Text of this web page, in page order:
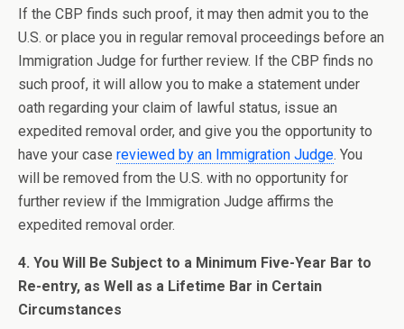
If the CBP finds such proof, it may then admit you to the
U.S. or place you in regular removal proceedings before an
Immigration Judge for further review. If the CBP finds no
such proof, it will allow you to make a statement under
oath regarding your claim of lawful status, issue an
expedited removal order, and give you the opportunity to
have your case reviewed by an Immigration Judge. You
will be removed from the U.S. with no opportunity for
further review if the Immigration Judge affirms the
expedited removal order.
4. You Will Be Subject to a Minimum Five-Year Bar to
Re-entry, as Well as a Lifetime Bar in Certain
Circumstances